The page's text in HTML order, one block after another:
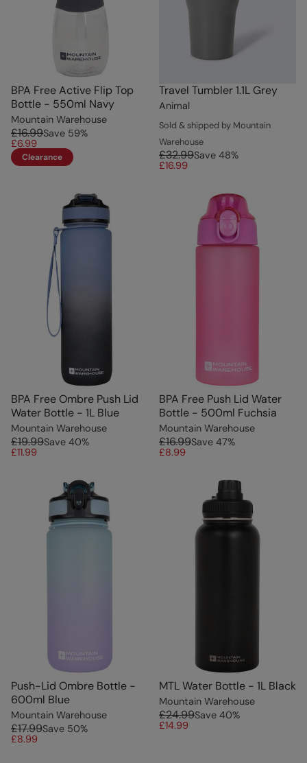
BPA Free Active Flip Top
Bottle - 550ml Navy
Mountain Warehouse
£16.99Save 59%
£6.99
Clearance
Travel Tumbler 1.1L Grey
Animal
Sold & shipped by Mountain
Warehouse
£32.99Save 48%
£16.99
BPA Free Ombre Push Lid
Water Bottle - 1L Blue
Mountain Warehouse
£19.99Save 40%
£11.99
BPA Free Push Lid Water
Bottle - 500ml Fuchsia
Mountain Warehouse
£16.99Save 47%
£8.99
Push-Lid Ombre Bottle -
600ml Blue
Mountain Warehouse
£17.99Save 50%
£8.99
MTL Water Bottle - 1L Black
Mountain Warehouse
£24.99Save 40%
£14.99